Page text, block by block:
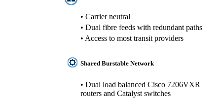
• Carrier neutral
• Dual fibre feeds with redundant paths
• Access to most transit providers
Shared Burstable Network
• Dual load balanced Cisco 7206VXR
routers and Catalyst switches